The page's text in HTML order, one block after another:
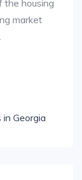
the housing
market
Georgia